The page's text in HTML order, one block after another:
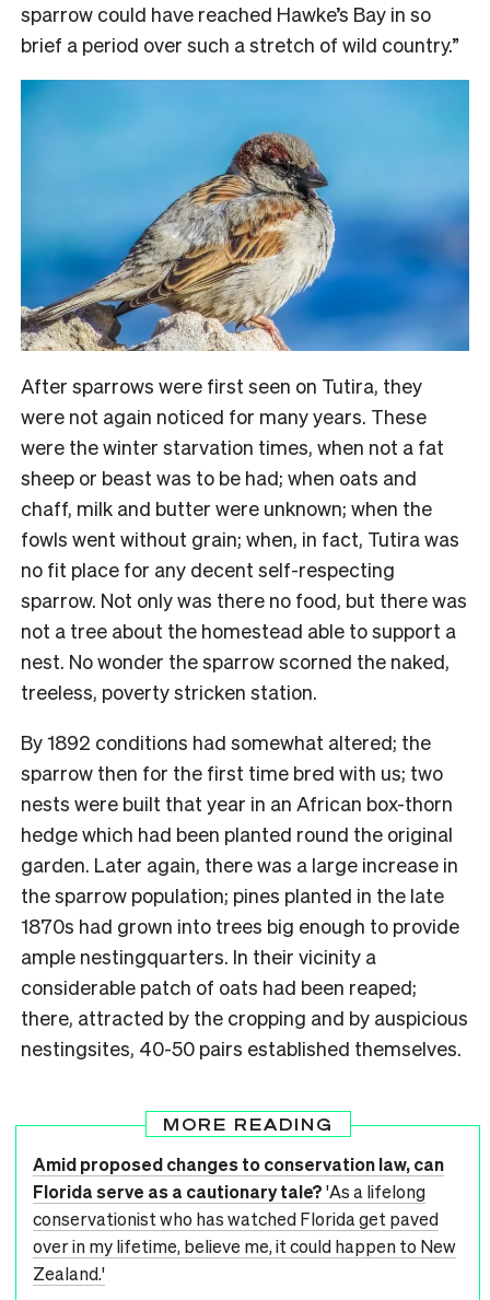
sparrow could have reached Hawke’s Bay in so
brief a period over such a stretch of wild country.”
After sparrows were first seen on Tutira, they
were not again noticed for many years. These
were the winter starvation times, when not a fat
sheep or beast was to be had; when oats and
chaff, milk and butter were unknown; when the
fowls went without grain; when, in fact, Tutira was
no fit place for any decent self-respecting
sparrow. Not only was there no food, but there was
not a tree about the homestead able to support a
nest. No wonder the sparrow scorned the naked,
treeless, poverty stricken station.
By 1892 conditions had somewhat altered; the
sparrow then for the first time bred with us; two
nests were built that year in an African box-thorn
hedge which had been planted round the original
garden. Later again, there was a large increase in
the sparrow population; pines planted in the late
1870s had grown into trees big enough to provide
ample nestingquarters. In their vicinity a
considerable patch of oats had been reaped;
there, attracted by the cropping and by auspicious
nestingsites, 40-50 pairs established themselves.
MORE READING
Amid proposed changes to conservation law, can
Florida serve as a cautionary tale?'As a lifelong
conservationist who has watched Florida get paved
over in my lifetime, believe me, it could happen to New
Zealand.'